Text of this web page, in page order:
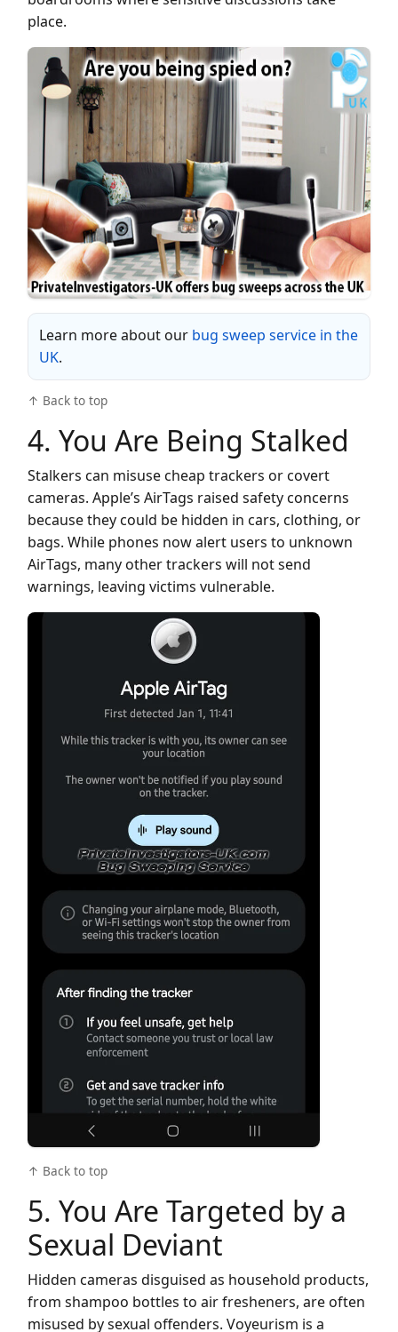
place.
Learn more about our bug sweep service in the
UK.
↑ Back to top
4. You Are Being Stalked
Stalkers can misuse cheap trackers or covert
cameras. Apple’s AirTags raised safety concerns
because they could be hidden in cars, clothing, or
bags. While phones now alert users to unknown
AirTags, many other trackers will not send
warnings, leaving victims vulnerable.
↑ Back to top
5. You Are Targeted by a
Sexual Deviant
Hidden cameras disguised as household products,
from shampoo bottles to air fresheners, are often
misused by sexual offenders. Voyeurism is a